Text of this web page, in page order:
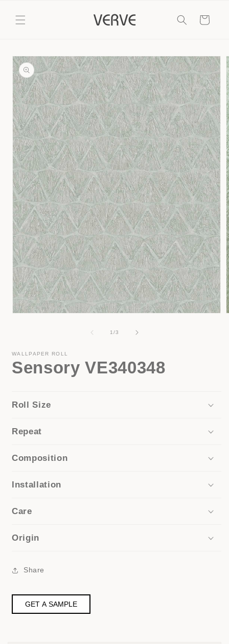
content
Cart
Skip to
product
information
1/of
3
WALLPAPER ROLL
Sensory VE340348
Roll Size
Repeat
Composition
Installation
Care
Origin
Share
GET A SAMPLE